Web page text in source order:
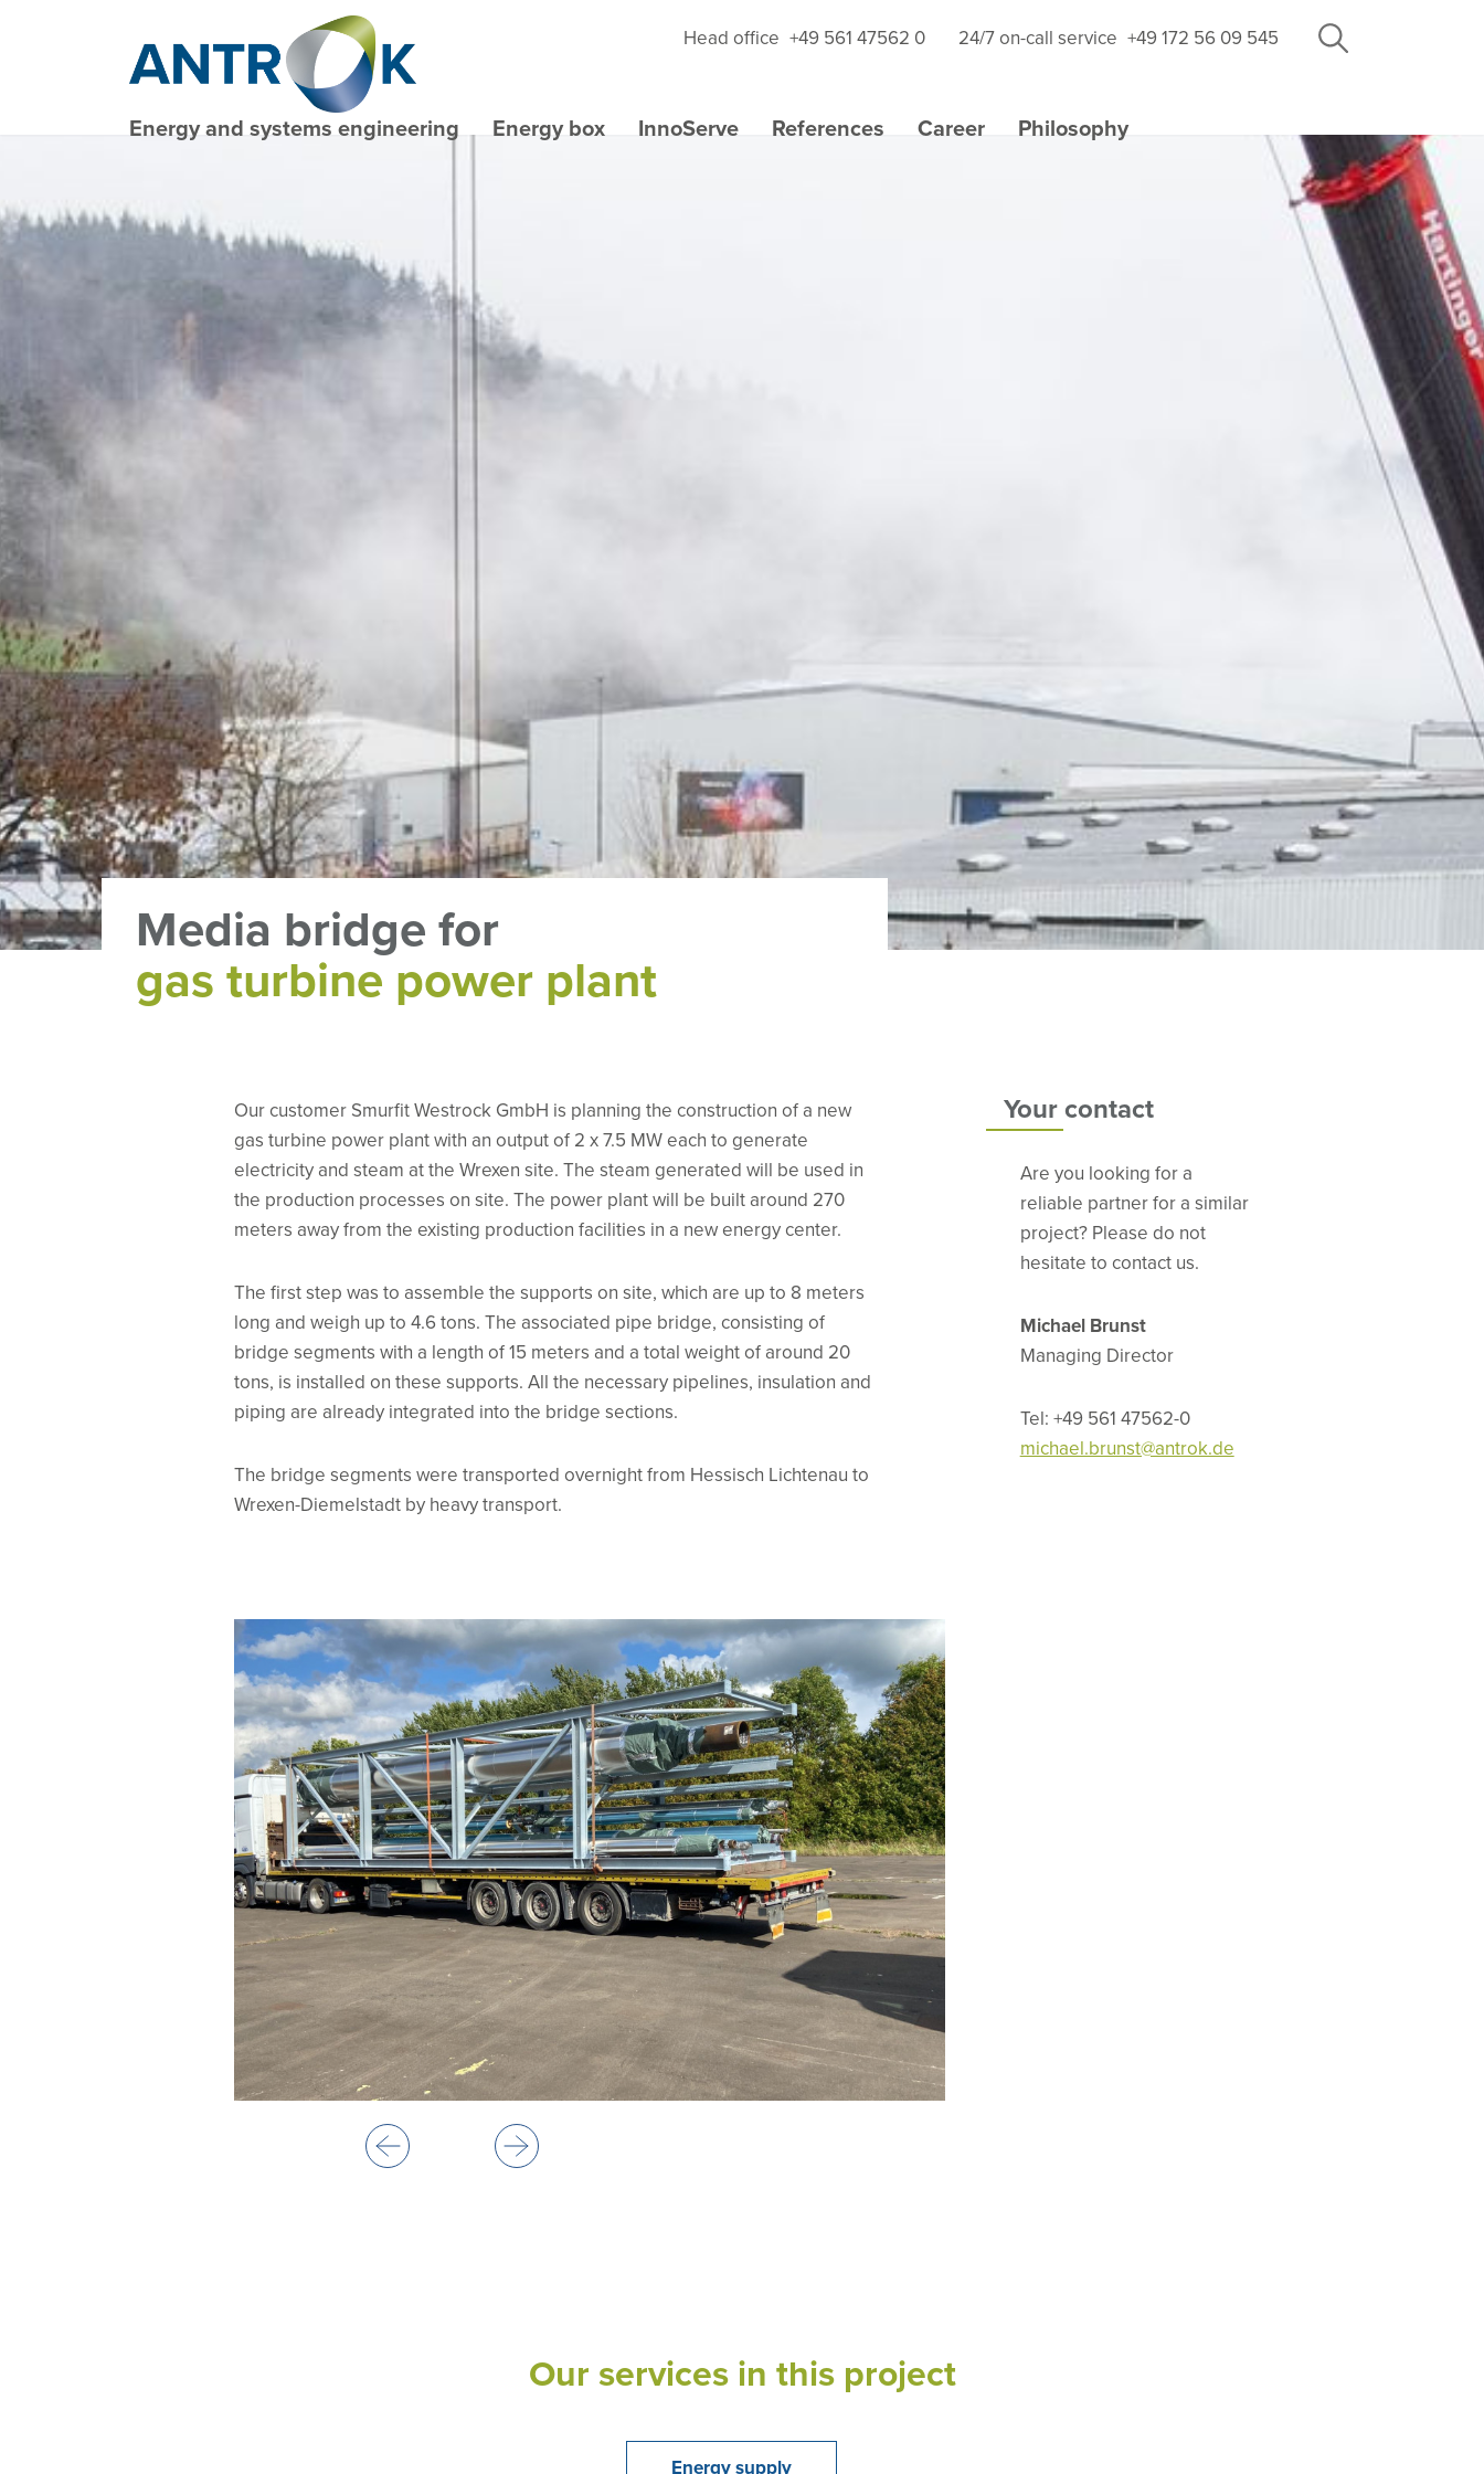
Head office +49 561 47562 0 24/7 on-call service +49 172 56 09 545
Energy and systems engineering Energy box InnoServe References Career Philosophy
Media bridge for
gas turbine power plant
Our customer Smurfit Westrock GmbH is planning the construction of a new
gas turbine power plant with an output of 2 x 7.5 MW each to generate
electricity and steam at the Wrexen site. The steam generated will be used in
the production processes on site. The power plant will be built around 270
meters away from the existing production facilities in a new energy center.
The first step was to assemble the supports on site, which are up to 8 meters
long and weigh up to 4.6 tons. The associated pipe bridge, consisting of
bridge segments with a length of 15 meters and a total weight of around 20
tons, is installed on these supports. All the necessary pipelines, insulation and
piping are already integrated into the bridge sections.
The bridge segments were transported overnight from Hessisch Lichtenau to
Wrexen-Diemelstadt by heavy transport.
Your contact
Are you looking for a
reliable partner for a similar
project? Please do not
hesitate to contact us.
Michael Brunst
Managing Director
Tel: +49 561 47562-0
michael.brunst@antrok.de
Our services in this project
Energy supply